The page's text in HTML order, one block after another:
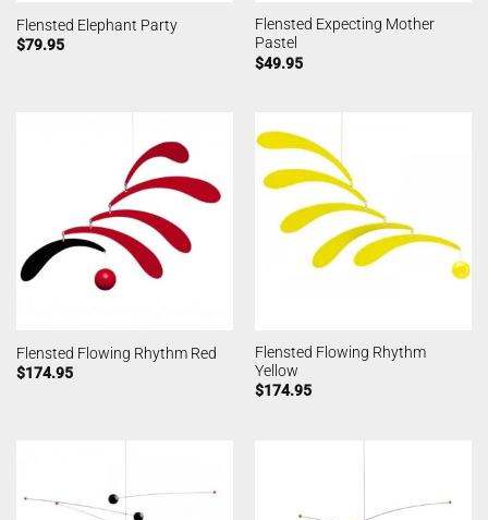
Flensted Elephant Party
$79.95
Flensted Expecting Mother
Pastel
$49.95
Flensted Flowing Rhythm Red
$174.95
Flensted Flowing Rhythm
Yellow
$174.95